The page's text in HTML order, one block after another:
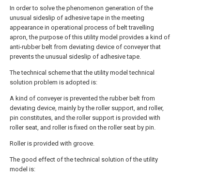
In order to solve the phenomenon generation of the
unusual sideslip of adhesive tape in the meeting
appearance in operational process of belt travelling
apron, the purpose of this utility model provides a kind of
anti-rubber belt from deviating device of conveyer that
prevents the unusual sideslip of adhesive tape.
The technical scheme that the utility model technical
solution problem is adopted is:
A kind of conveyer is prevented the rubber belt from
deviating device, mainly by the roller support, and roller,
pin constitutes, and the roller support is provided with
roller seat, and roller is fixed on the roller seat by pin.
Roller is provided with groove.
The good effect of the technical solution of the utility
model is: